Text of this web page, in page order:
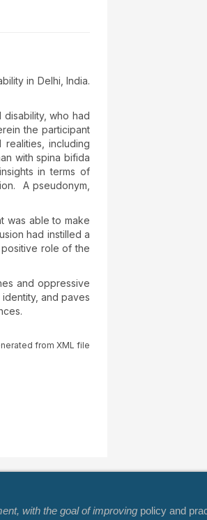
in Delhi, India.
who had
the participant
including
with spina bifida
in terms of
A pseudonym,
was able to make
had instilled a
role of the
and oppressive
and paves
from XML file
with the goal of improving policy and